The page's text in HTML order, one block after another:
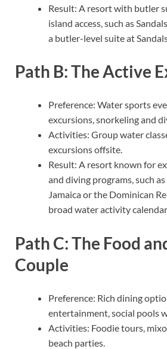
Result: A resort with butler
island access, such as
a butler-level suite at
Path B: The Active
Preference: Water sports
excursions, snorkeling and
Activities: Group water
excursions offsite.
Result: A resort known for
and diving programs, such
Jamaica or the Dominican
broad water activity
Path C: The Food
Couple
Preference: Rich dining
entertainment, social pools
Activities: Foodie tours,
beach parties.